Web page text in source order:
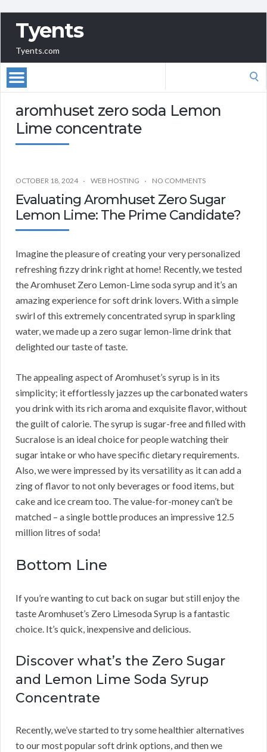
Tyents
Tyents.com
aromhuset zero soda Lemon
Lime concentrate
OCTOBER 18, 2024 WEB HOSTING NO COMMENTS
Evaluating Aromhuset Zero Sugar
Lemon Lime: The Prime Candidate?
Imagine the pleasure of creating your very personalized
refreshing fizzy drink right at home! Recently, we tested
the Aromhuset Zero Lemon-Lime soda syrup and it’s an
amazing experience for soft drink lovers. With a simple
swirl of this extremely concentrated syrup in sparkling
water, we made up a zero sugar lemon-lime drink that
delighted our taste of taste.
The appealing aspect of Aromhuset’s syrup is in its
simplicity; it effortlessly jazzes up the carbonated waters
you drink with its rich aroma and exquisite flavor, without
the guilt of calorie. The syrup is sugar-free and filled with
Sucralose is an ideal choice for people watching their
sugar intake or who have specific dietary requirements.
Also, we were impressed by its versatility as it can add a
zing of flavor to not only beverages or food items, but
cake and ice cream too. The value-for-money can’t be
matched – a single bottle produces an impressive 12.5
million litres of soda!
Bottom Line
If you’re wanting to cut back on sugar but still enjoy the
taste Aromhuset’s Zero Limesoda Syrup is a fantastic
choice. It’s quick, inexpensive and delicious.
Discover what’s the Zero Sugar
and Lemon Lime Soda Syrup
Concentrate
Recently, we’ve started to try some healthier alternatives
to our most popular soft drink options, and then we